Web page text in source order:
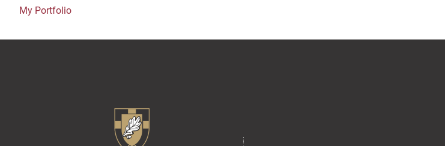
My Portfolio